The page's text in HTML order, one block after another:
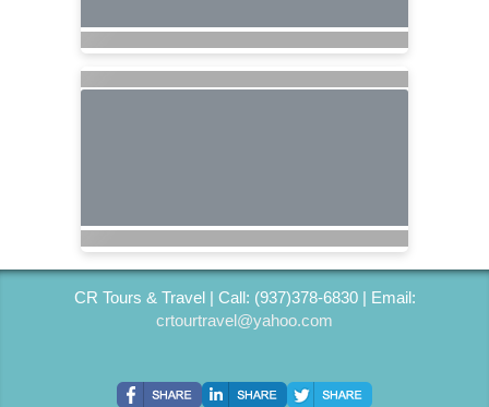
CR Tours & Travel | Call: (937)378-6830 | Email:
crtourtravel@yahoo.com